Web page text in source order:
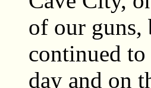
of our guns,
continued
day and on